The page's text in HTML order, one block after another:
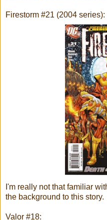
Firestorm #21 (2004 series):
I'm really not that familiar
the background to this
Valor #18: